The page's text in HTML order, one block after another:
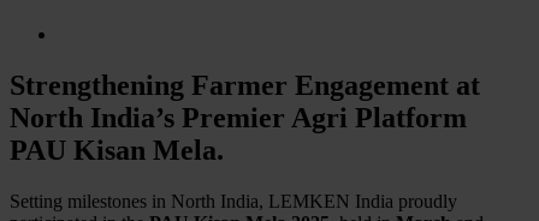
Strengthening Farmer Engagement at
North India’s Premier Agri Platform
PAU Kisan Mela.
Setting milestones in North India, LEMKEN India proudly